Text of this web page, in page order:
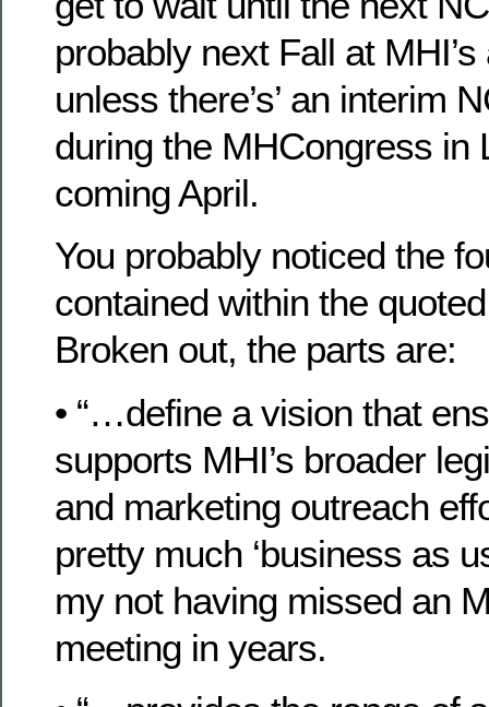
probably next Fall at
unless there’s’ an interim
during the MHCongress in
coming April.
You probably noticed the
contained within the
Broken out, the parts are:
• “…define a vision that
supports MHI’s broader
and marketing outreach
pretty much ‘business as
my not having missed an
meeting in years.